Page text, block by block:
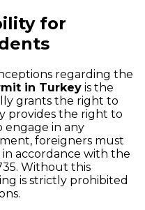
for
regarding the
in Turkey is the
grants the right to
provides the right to
engage in any
foreigners must
accordance with the
Without this
is strictly prohibited